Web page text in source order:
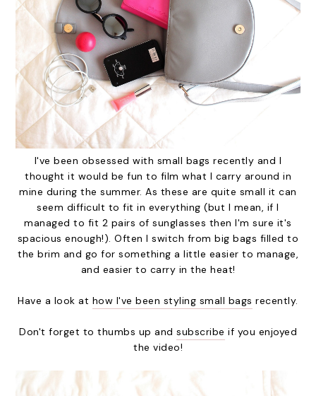
I've been obsessed with small bags recently and I
thought it would be fun to film what I carry around in
mine during the summer. As these are quite small it can
seem difficult to fit in everything (but I mean, if I
managed to fit 2 pairs of sunglasses then I'm sure it's
spacious enough!). Often I switch from big bags filled to
the brim and go for something a little easier to manage,
and easier to carry in the heat!
Have a look at how I've been styling small bags recently.
Don't forget to thumbs up and subscribe if you enjoyed
the video!